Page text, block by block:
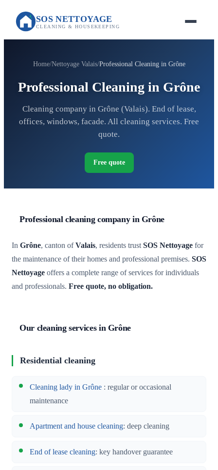
SOS NETTOYAGE
CLEANING & HOUSEKEEPING
Home Nettoyage Valais Professional Cleaning in Grône
Professional Cleaning in Grône
Cleaning company in Grône (Valais). End of lease,
offices, windows, facade. All cleaning services. Free
quote.
Free quote
Professional cleaning company in Grône
In Grône, canton ofValais, residents trustSOS Nettoyage for
the maintenance of their homes and professional premises. SOS
Nettoyage offers a complete range of services for individuals
and professionals. Free quote, no obligation.
Our cleaning services in Grône
Residential cleaning
Cleaning lady in Grône : regular or occasional
maintenance
Apartment and house cleaning: deep cleaning
End of lease cleaning: key handover guarantee